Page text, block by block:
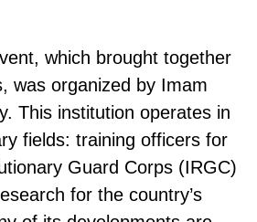
which brought together
was organized by Imam
This institution operates in
fields: training officers for
Guard Corps (IRGC)
for the country’s